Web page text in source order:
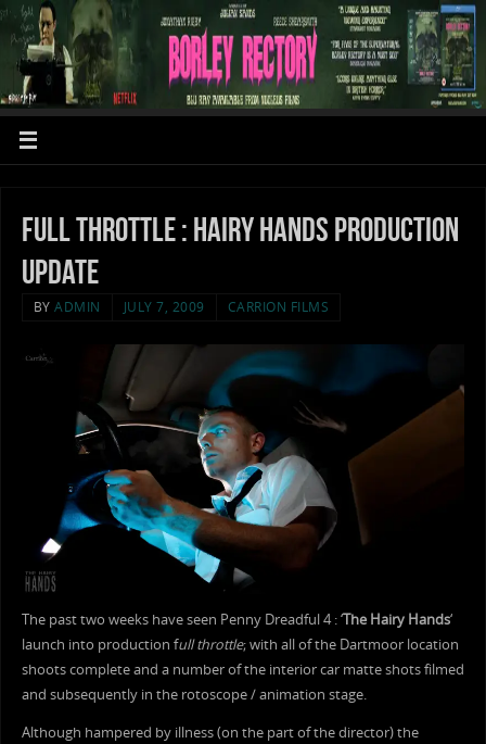
Full throttle : Hairy Hands production
update
BYADMIN JULY 7, 2009 CARRION FILMS
The past two weeks have seen Penny Dreadful 4 : ‘The Hairy Hands‘
launch into production full throttle; with all of the Dartmoor location
shoots complete and a number of the interior car matte shots filmed
and subsequently in the rotoscope / animation stage.
Although hampered by illness (on the part of the director) the